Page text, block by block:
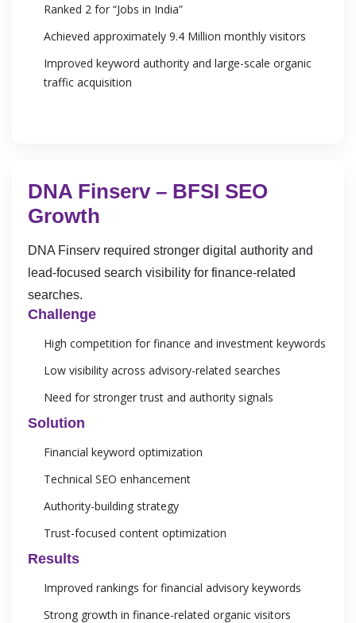
Ranked 2 for “Jobs in India”
Achieved approximately 9.4 Million monthly visitors
Improved keyword authority and large-scale organic
traffic acquisition
DNA Finserv – BFSI SEO
Growth
DNA Finserv required stronger digital authority and
lead-focused search visibility for finance-related
searches.
Challenge
High competition for finance and investment keywords
Low visibility across advisory-related searches
Need for stronger trust and authority signals
Solution
Financial keyword optimization
Technical SEO enhancement
Authority-building strategy
Trust-focused content optimization
Results
Improved rankings for financial advisory keywords
Strong growth in finance-related organic visitors